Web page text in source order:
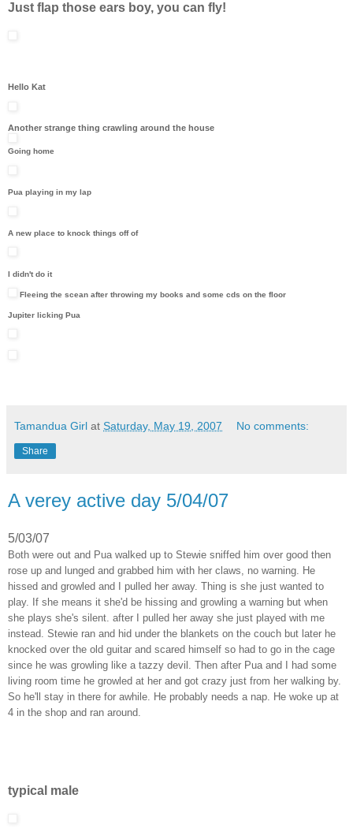
Just flap those ears boy, you can fly!
Hello Kat
Another strange thing crawling around the house
Going home
Pua playing in my lap
A new place to knock things off of
I didn't do it
Fleeing the scean after throwing my books and some cds on the floor
Jupiter licking Pua
Tamandua Girl at Saturday, May 19, 2007 No comments:
Share
A verey active day 5/04/07
5/03/07
Both were out and Pua walked up to Stewie sniffed him over good then
rose up and lunged and grabbed him with her claws, no warning. He
hissed and growled and I pulled her away. Thing is she just wanted to
play. If she means it she'd be hissing and growling a warning but when
she plays she's silent. after I pulled her away she just played with me
instead. Stewie ran and hid under the blankets on the couch but later he
knocked over the old guitar and scared himself so had to go in the cage
since he was growling like a tazzy devil. Then after Pua and I had some
living room time he growled at her and got crazy just from her walking by.
So he'll stay in there for awhile. He probably needs a nap. He woke up at
4 in the shop and ran around.
typical male